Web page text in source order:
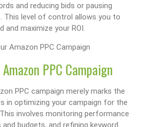
and reducing bids or pausing
This level of control allows you to
and maximize your ROI.
PPC Campaign
PPC campaign merely marks the
in optimizing your campaign for the
involves monitoring performance
budgets, and refining keyword